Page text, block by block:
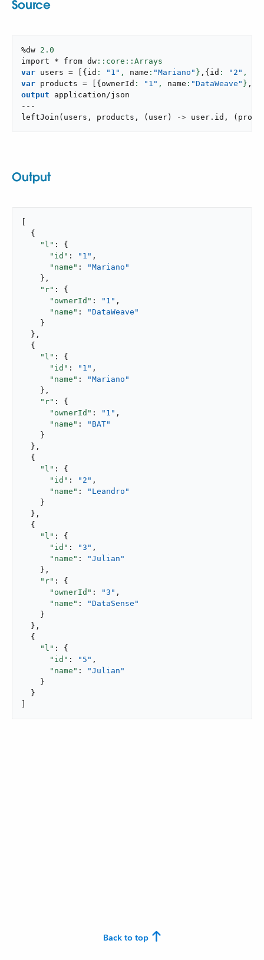
Source
%dw 2.0
import * from dw
var users = { id : "1" , name : "Mariano" } , { id : "2" ,
var products = { ownerId : "1" , name : "DataWeave" } ,
output
application/json
---
leftJoin ( users , products , ( user ) -> user . id , (
Output
  {
"l" : {
"id" : "1" ,
"name" :
"Mariano"
    },
"r" : {
"ownerId" : "1" ,
"name" :
"DataWeave"
    }
  },
  {
"l" : {
"id" : "1" ,
"name" :
"Mariano"
    },
"r" : {
"ownerId" : "1" ,
"name" :
"BAT"
    }
  },
  {
"l" : {
"id" : "2" ,
"name" :
"Leandro"
    }
  },
  {
"l" : {
"id" : "3" ,
"name" :
"Julian"
    },
"r" : {
"ownerId" : "3" ,
"name" :
"DataSense"
    }
  },
  {
"l" : {
"id" : "5" ,
"name" :
"Julian"
    }
  }
Back to top